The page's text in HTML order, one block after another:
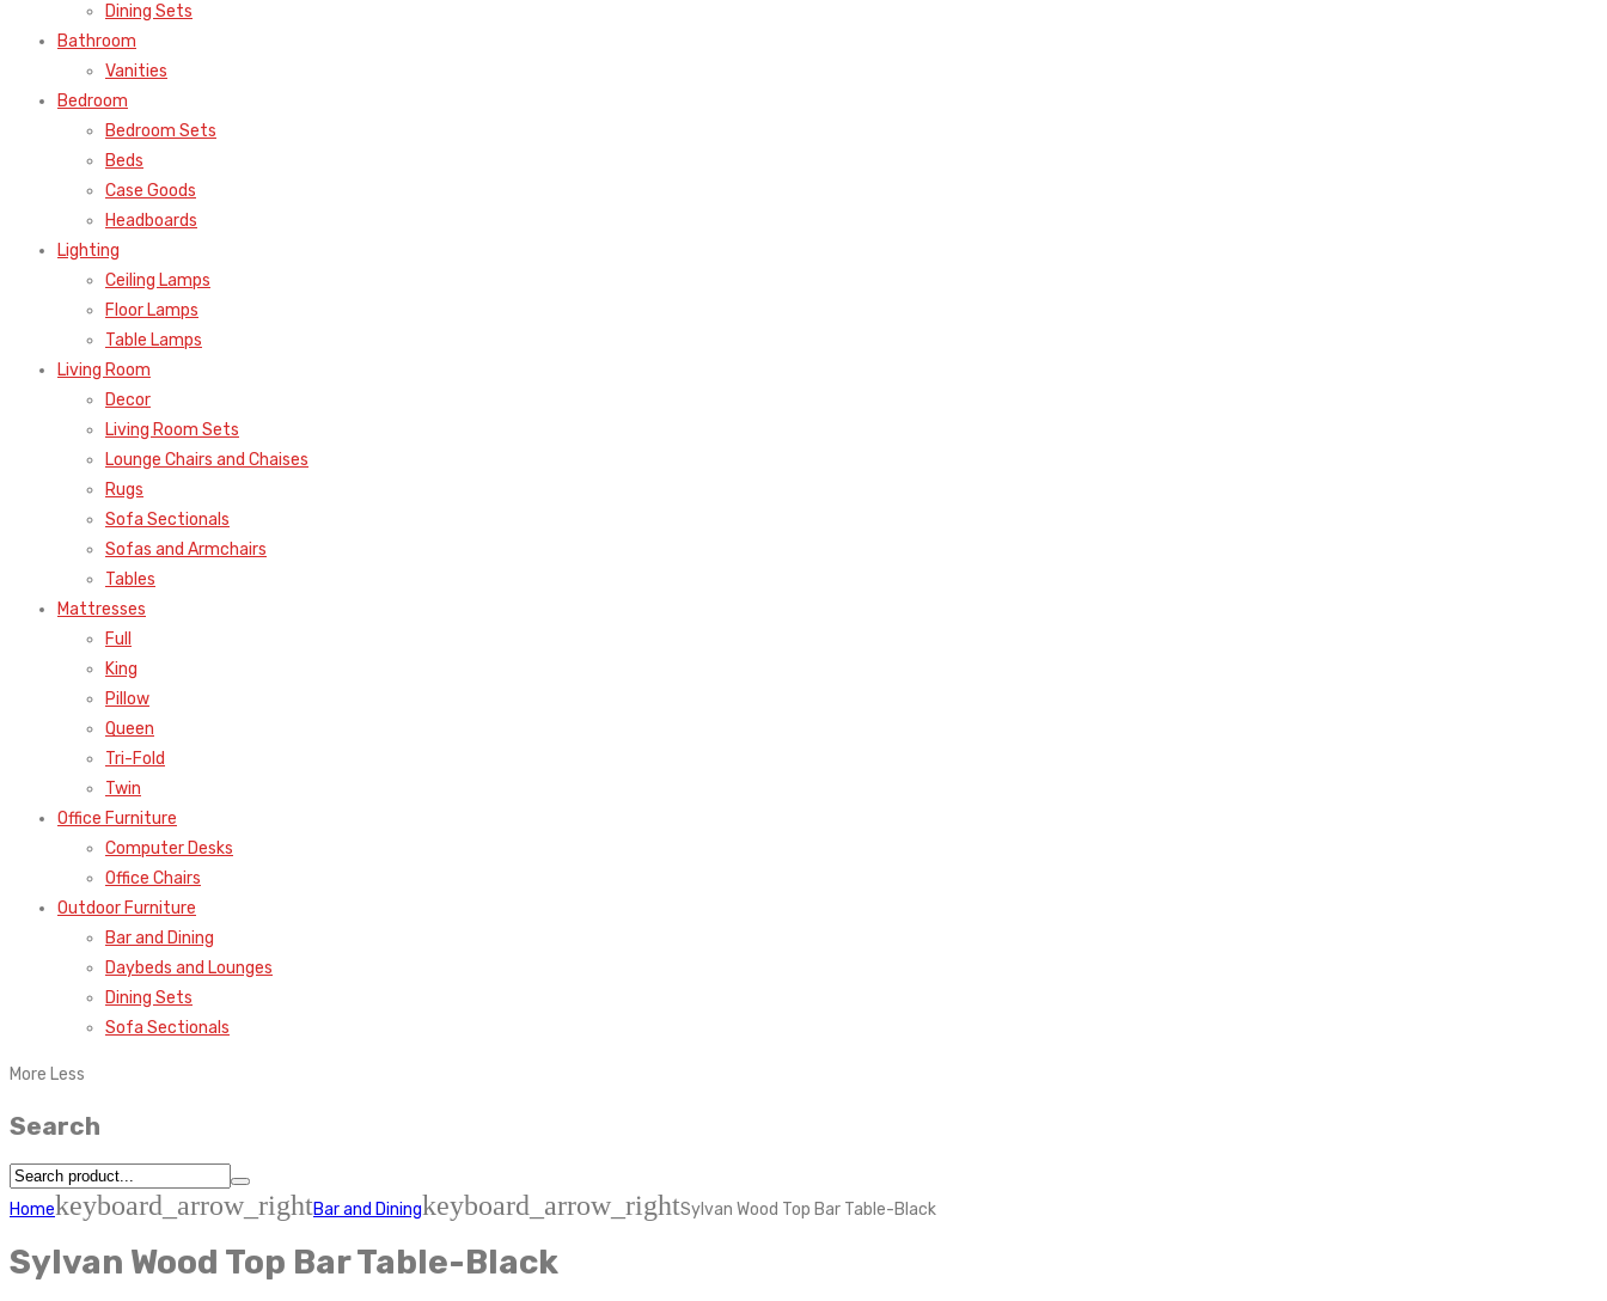
Dining Sets
Bathroom
Vanities
Bedroom
Bedroom Sets
Beds
Case Goods
Headboards
Lighting
Ceiling Lamps
Floor Lamps
Table Lamps
Living Room
Decor
Living Room Sets
Lounge Chairs and Chaises
Rugs
Sofa Sectionals
Sofas and Armchairs
Tables
Mattresses
Full
King
Pillow
Queen
Tri-Fold
Twin
Office Furniture
Computer Desks
Office Chairs
Outdoor Furniture
Bar and Dining
Daybeds and Lounges
Dining Sets
Sofa Sectionals
More Less
Search
Homekeyboard_arrow_rightBar and Diningkeyboard_arrow_rightSylvan Wood Top Bar Table-Black
Sylvan Wood Top Bar Table-Black